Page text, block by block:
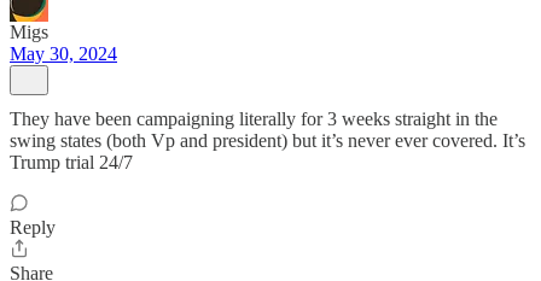
Migs
May 30, 2024
They have been campaigning literally for 3 weeks straight in the
swing states (both Vp and president) but it’s never ever covered. It’s
Trump trial 24/7
Reply
Share